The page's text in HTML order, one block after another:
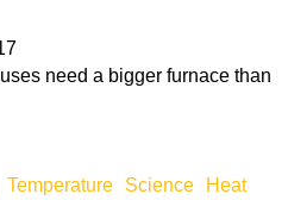
need a bigger furnace than
Temperature Science Heat